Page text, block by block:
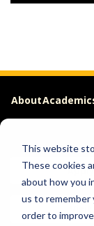
This website
These cookies
about how you
us to remember
order to
About
Apply